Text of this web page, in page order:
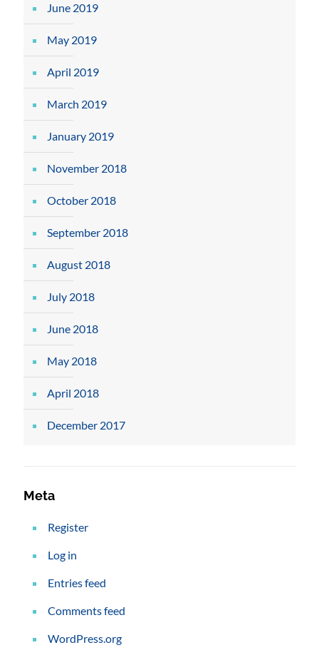
June 2019
May 2019
April 2019
March 2019
January 2019
November 2018
October 2018
September 2018
August 2018
July 2018
June 2018
May 2018
April 2018
December 2017
Meta
Register
Log in
Entries feed
Comments feed
WordPress.org